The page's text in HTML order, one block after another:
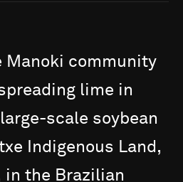
Manoki community
lime in
large-scale soybean
Indigenous Land,
in the Brazilian